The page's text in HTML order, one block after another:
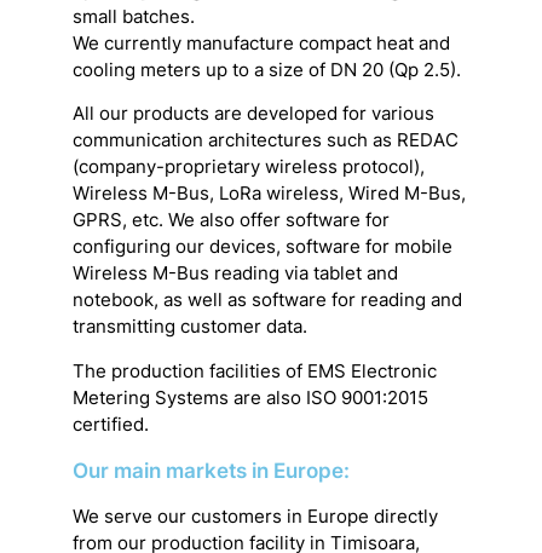
small batches.
We currently manufacture compact heat and
cooling meters up to a size of DN 20 (Qp 2.5).
All our products are developed for various
communication architectures such as REDAC
(company-proprietary wireless protocol),
Wireless M-Bus, LoRa wireless, Wired M-Bus,
GPRS, etc. We also offer software for
configuring our devices, software for mobile
Wireless M-Bus reading via tablet and
notebook, as well as software for reading and
transmitting customer data.
The production facilities of EMS Electronic
Metering Systems are also ISO 9001:2015
certified.
Our main markets in Europe:
We serve our customers in Europe directly
from our production facility in Timisoara,